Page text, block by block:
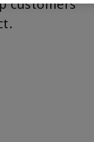
customers